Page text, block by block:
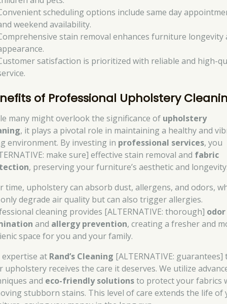
scheduling options include same day
weekend availability.
stain removal enhances furniture longevity
satisfaction is prioritized with reliable and high-
of Professional Upholstery
many might overlook the significance of upholstery
, it plays a pivotal role in maintaining a healthy and
environment. By investing in professional services, you
make sure] effective stain removal and fabric
, preserving your furniture’s aesthetic and
time, upholstery can absorb dust, allergens, and odors,
degrade air quality but can also trigger allergies.
cleaning provides [ALTERNATIVE: thorough] odor
and allergy prevention, creating a fresher and
space for you and your family.
expertise at Rand’s Cleaning [ALTERNATIVE: guarantees]
upholstery receives the care it deserves. We utilize
and eco-friendly solutionsto protect your fabrics
stubborn stains. This level of care extends the life of